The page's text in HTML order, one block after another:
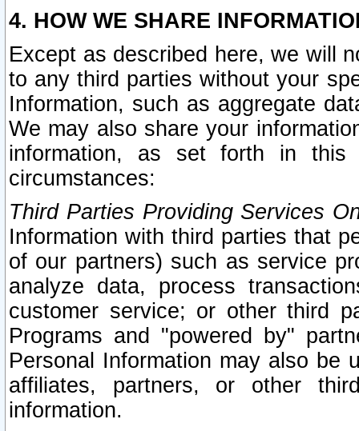
4. HOW WE SHARE
Except as described here, we will
to any third parties without your
Information, such as aggregate
We may also share your
information, as set forth in this
circumstances:
Third Parties Providing Services
Information with third parties that
of our partners) such as service
analyze data, process
customer service; or other third
Programs and "powered by"
Personal Information may also be
affiliates, partners, or other
information.